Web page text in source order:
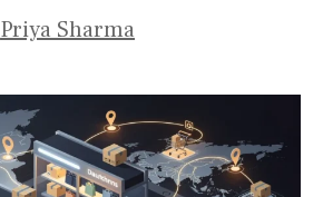
Priya Sharma